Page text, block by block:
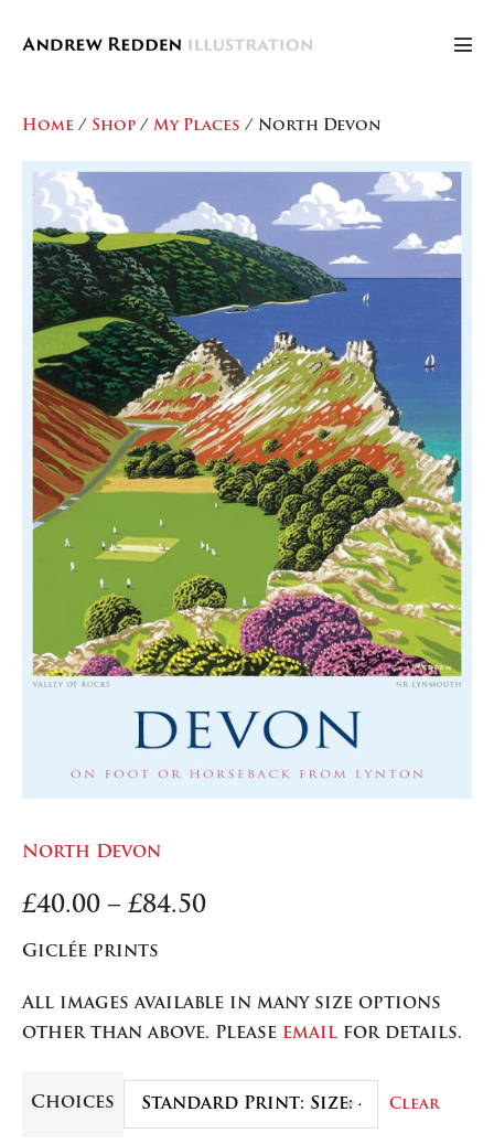
Home / Shop / My Places / North Devon
North Devon
£40.00 – £84.50Price
through
Giclée prints
All images available in many size options
other than above. Please email for details.
Choices Clear